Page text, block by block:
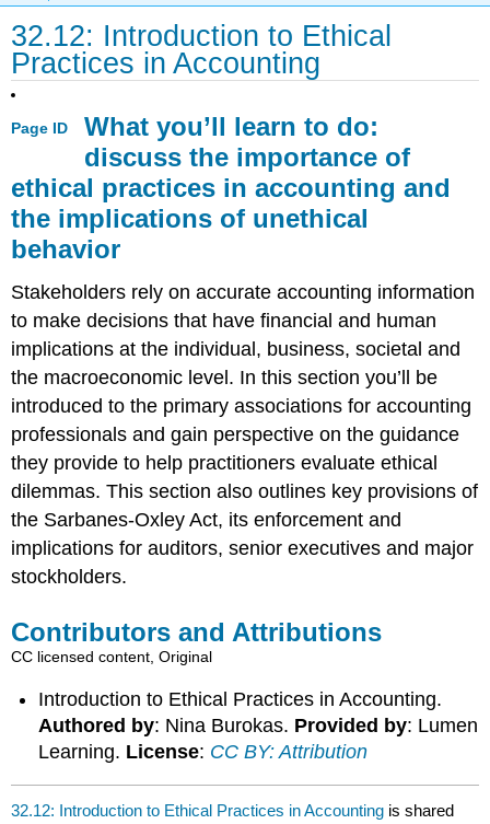
32.12: Introduction to Ethical
Practices in Accounting
Page ID
What you’ll learn to do:
discuss the importance of
ethical practices in accounting and
the implications of unethical
behavior
Stakeholders rely on accurate accounting information
to make decisions that have financial and human
implications at the individual, business, societal and
the macroeconomic level. In this section you’ll be
introduced to the primary associations for accounting
professionals and gain perspective on the guidance
they provide to help practitioners evaluate ethical
dilemmas. This section also outlines key provisions of
the Sarbanes-Oxley Act, its enforcement and
implications for auditors, senior executives and major
stockholders.
Contributors and Attributions
CC licensed content, Original
Introduction to Ethical Practices in Accounting.
Authored by: Nina Burokas. Provided by: Lumen
Learning. License: CC BY: Attribution
32.12: Introduction to Ethical Practices in Accounting is shared